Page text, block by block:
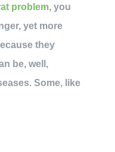
problem, you
yet more
they
be, well,
Some, like